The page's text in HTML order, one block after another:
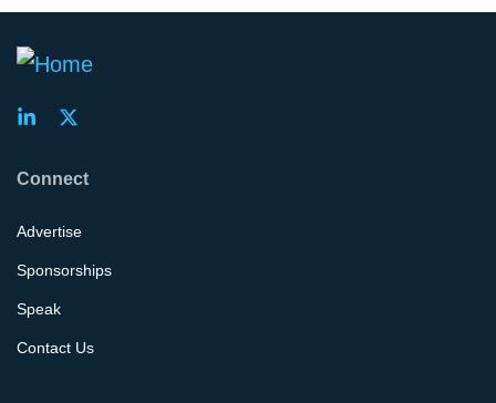
Connect
Advertise
Sponsorships
Speak
Contact Us